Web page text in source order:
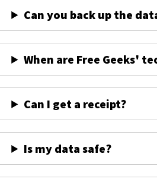
Can you back up the
When are Free Geeks'
Can I get a receipt?
Is my data safe?